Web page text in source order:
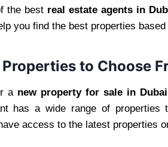
the best real estate agents in
you find the best properties
to Choose
a new property for sale in Dubai
has a wide range of
access to the latest properties